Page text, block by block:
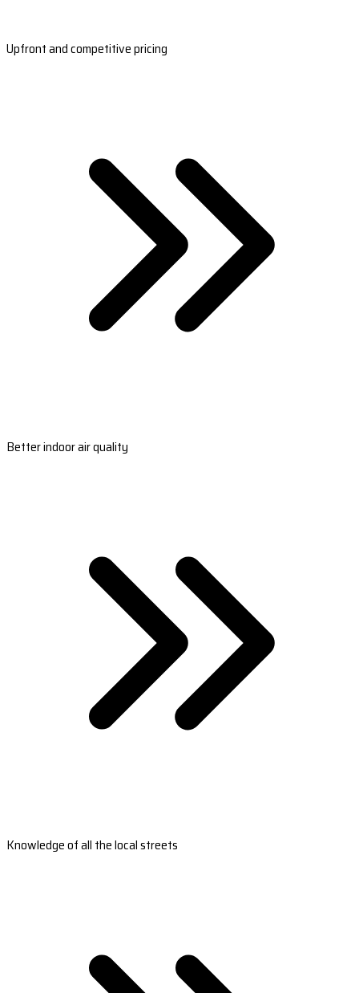
Upfront and competitive pricing
Better indoor air quality
Knowledge of all the local streets